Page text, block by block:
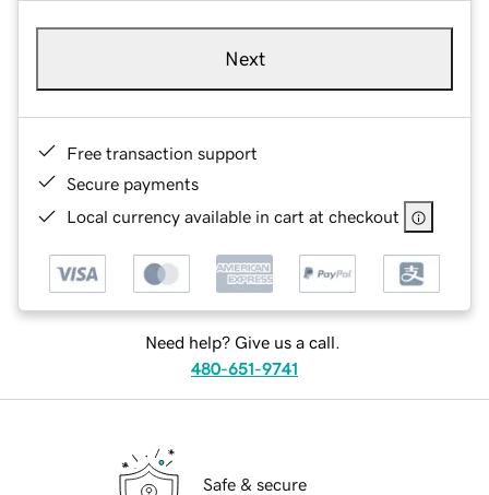
Next
Free transaction support
Secure payments
Local currency available in cart at checkout
Need help? Give us a call.
480-651-9741
Safe & secure